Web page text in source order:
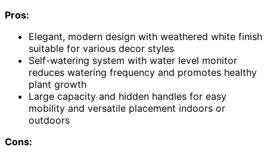
Pros:
Elegant, modern design with weathered white finish
suitable for various decor styles
Self-watering system with water level monitor
reduces watering frequency and promotes healthy
plant growth
Large capacity and hidden handles for easy
mobility and versatile placement indoors or
outdoors
Cons: